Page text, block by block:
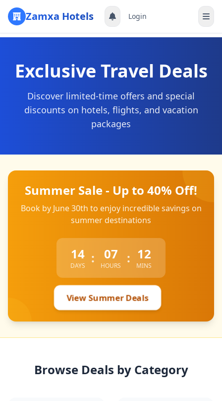
Zamxa Hotels Login
Exclusive Travel Deals
Discover limited-time offers and special
discounts on hotels, flights, and vacation
packages
Summer Sale - Up to 40% Off!
Book by June 30th to enjoy incredible savings on
summer destinations
14
DAYS : 07
HOURS : 12
MINS
View Summer Deals
Browse Deals by Category